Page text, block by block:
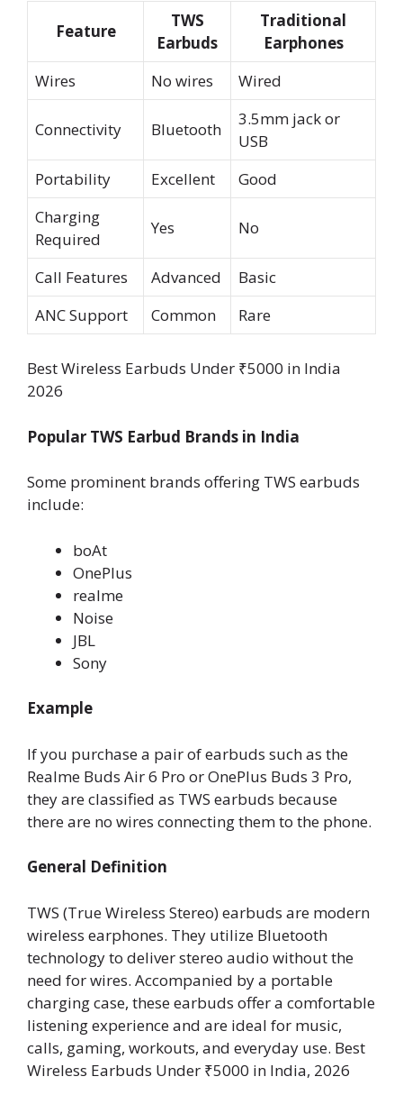
Feature
TWS
Earbuds
Traditional
Earphones
Wires
No wires Wired
Connectivity Bluetooth
3.5mm jack or
USB
Portability
Excellent
Good
Charging
Required
Yes No
Call Features Advanced
Basic
ANC Support
Common Rare
Best Wireless Earbuds Under ₹5000 in India
2026
Popular TWS Earbud Brands in India
Some prominent brands offering TWS earbuds
include:
boAt
OnePlus
realme
Noise
JBL
Sony
Example
If you purchase a pair of earbuds such as the
Realme Buds Air 6 Pro or OnePlus Buds 3 Pro,
they are classified as TWS earbuds because
there are no wires connecting them to the phone.
General Definition
TWS (True Wireless Stereo) earbuds are modern
wireless earphones. They utilize Bluetooth
technology to deliver stereo audio without the
need for wires. Accompanied by a portable
charging case, these earbuds offer a comfortable
listening experience and are ideal for music,
calls, gaming, workouts, and everyday use. Best
Wireless Earbuds Under ₹5000 in India, 2026